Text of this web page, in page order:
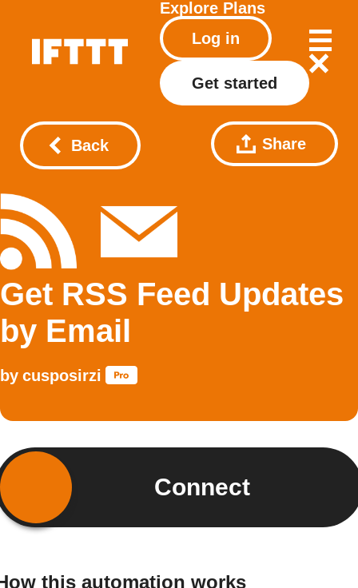
Explore Plans
Log in
Get started
Back Share
Get RSS Feed Updates
by Email
by cusposirzi
Connect
this automation works